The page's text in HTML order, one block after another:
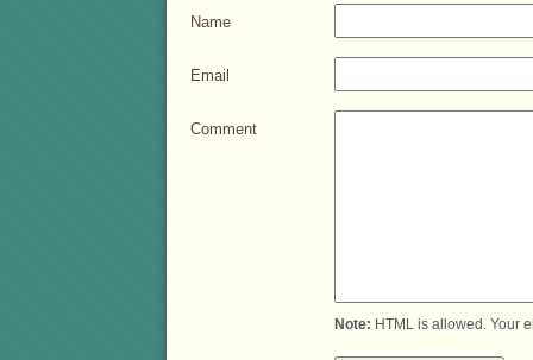
Name
Email
Comment
Note: HTML is allowed. Your